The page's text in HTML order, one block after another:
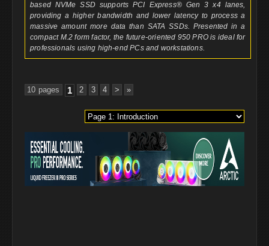
based NVMe SSD supports PCI Express® Gen 3 x4 lanes,
providing a higher bandwidth and lower latency to process a
massive amount more data than SATA SSDs. Presented in a
compact M.2 form factor, the future-oriented 950 PRO is ideal for
professionals using high-end PCs and workstations.
10 pages 1 2 3 4 > »